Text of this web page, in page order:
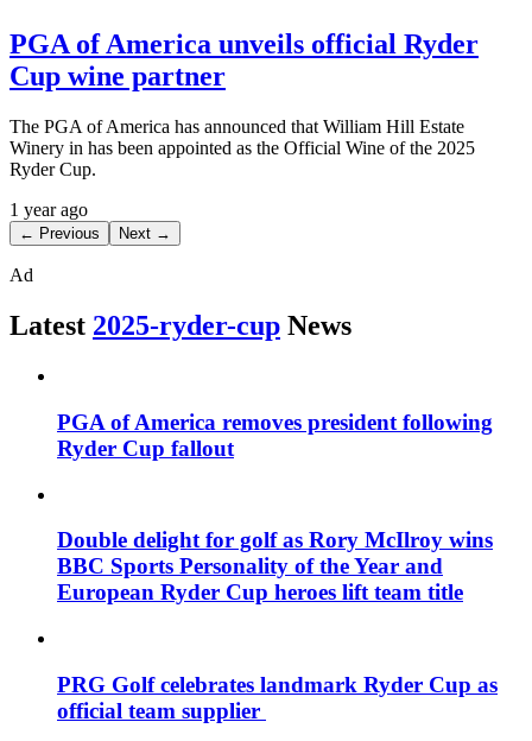
PGA of America unveils official Ryder
Cup wine partner
The PGA of America has announced that William Hill Estate
Winery in has been appointed as the Official Wine of the 2025
Ryder Cup.
1 year ago
← Previous Next →
Ad
Latest 2025-ryder-cup News
PGA of America removes president following
Ryder Cup fallout
Double delight for golf as Rory McIlroy wins
BBC Sports Personality of the Year and
European Ryder Cup heroes lift team title
PRG Golf celebrates landmark Ryder Cup as
official team supplier